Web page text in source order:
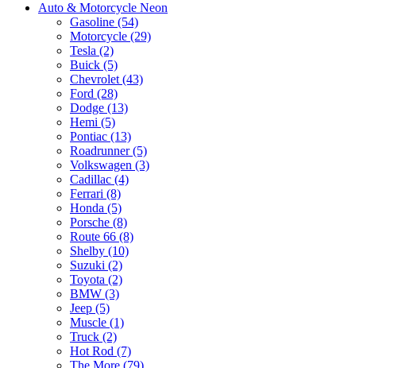
Auto & Motorcycle Neon
Gasoline (54)
Motorcycle (29)
Tesla (2)
Buick (5)
Chevrolet (43)
Ford (28)
Dodge (13)
Hemi (5)
Pontiac (13)
Roadrunner (5)
Volkswagen (3)
Cadillac (4)
Ferrari (8)
Honda (5)
Porsche (8)
Route 66 (8)
Shelby (10)
Suzuki (2)
Toyota (2)
BMW (3)
Jeep (5)
Muscle (1)
Truck (2)
Hot Rod (7)
The More (79)